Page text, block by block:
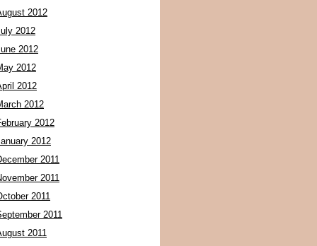
2012
2012
2012
2012
2012
2012
2012
2012
2011
2011
2011
2011
2011